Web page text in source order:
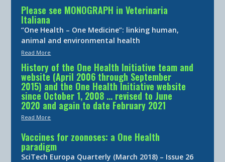
Please see MONOGRAPH in Veterinaria
Italiana
“One Health – One Medicine”: linking human,
animal and environmental health
Read More
History of the One Health Initiative team and
website (April 2006 through September
2015) and the One Health Initiative website
since October 1, 2008 … revised to June
2020 and again to date February 2021
Read More
Vaccines for zoonoses: a One Health
paradigm
SciTech Europa Quarterly (March 2018) – Issue 26